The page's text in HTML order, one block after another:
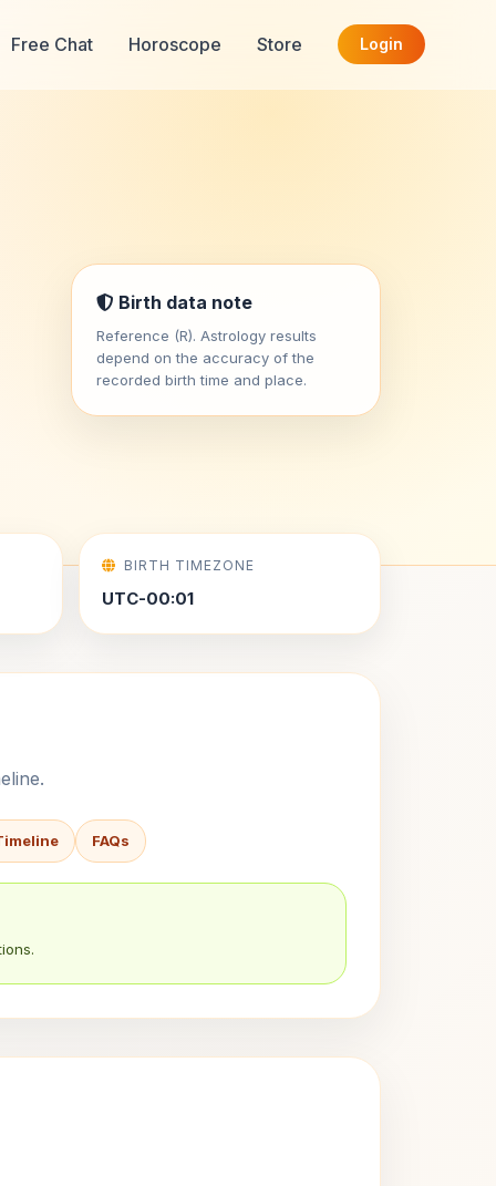
Free Chat Horoscope Store Login
Birth data note
Reference (R). Astrology results
depend on the accuracy of the
recorded birth time and place.
BIRTH TIMEZONE
UTC-00:01
FAQs